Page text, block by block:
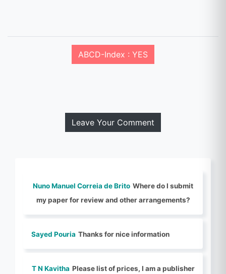
ABCD-Index : YES
Leave Your Comment
Nuno Manuel Correia de Brito Where do I submit
my paper for review and other arrangements?
Sayed Pouria Thanks for nice information
T N Kavitha Please list of prices, I am a publisher